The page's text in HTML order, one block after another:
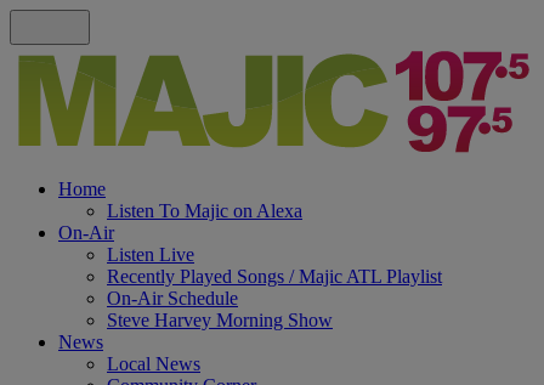
Home
Listen To Majic on Alexa
On-Air
Listen Live
Recently Played Songs / Majic ATL Playlist
On-Air Schedule
Steve Harvey Morning Show
News
Local News